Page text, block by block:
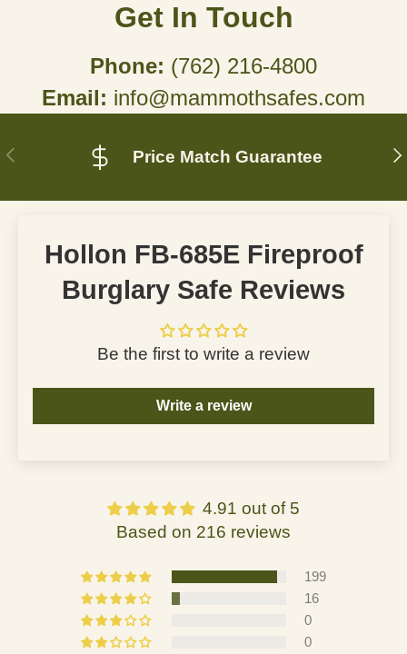
Get In Touch
Phone: (762) 216-4800
Email: info@mammothsafes.com
Previous Price Match Guarantee
Hollon FB-685E Fireproof
Burglary Safe Reviews
Be the first to write a review
Write a review
4.91 out of 5
Based on 216 reviews
199
16
0
0